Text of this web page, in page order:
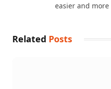
easier and
Related Posts